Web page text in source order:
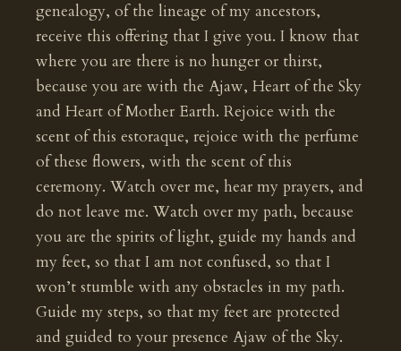
genealogy, of the lineage of my ancestors,
receive this offering that I give you. I know that
where you are there is no hunger or thirst,
because you are with the Ajaw, Heart of the Sky
and Heart of Mother Earth. Rejoice with the
scent of this estoraque, rejoice with the perfume
of these flowers, with the scent of this
ceremony. Watch over me, hear my prayers, and
do not leave me. Watch over my path, because
you are the spirits of light, guide my hands and
my feet, so that I am not confused, so that I
won’t stumble with any obstacles in my path.
Guide my steps, so that my feet are protected
and guided to your presence Ajaw of the Sky.